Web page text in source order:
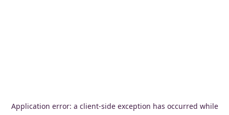
Application error: a client-side exception has occurred while